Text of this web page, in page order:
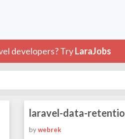
developers? TryLaraJobs
laravel-data-
bywebrek